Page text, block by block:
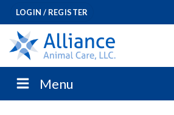
Skip
to
content
LOGIN / REGISTER
Menu